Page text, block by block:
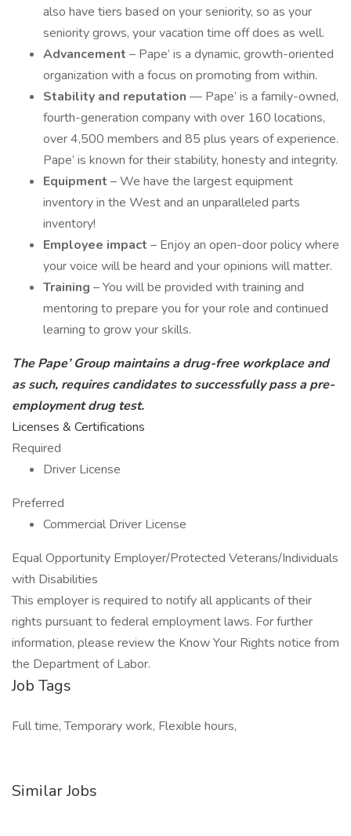
also have tiers based on your seniority, so as your
seniority grows, your vacation time off does as well.
Advancement – Pape’ is a dynamic, growth-oriented
organization with a focus on promoting from within.
Stability and reputation — Pape’ is a family-owned,
fourth-generation company with over 160 locations,
over 4,500 members and 85 plus years of experience.
Pape’ is known for their stability, honesty and integrity.
Equipment – We have the largest equipment
inventory in the West and an unparalleled parts
inventory!
Employee impact – Enjoy an open-door policy where
your voice will be heard and your opinions will matter.
Training – You will be provided with training and
mentoring to prepare you for your role and continued
learning to grow your skills.
The Pape’ Group maintains a drug-free workplace and
as such, requires candidates to successfully pass a pre-
employment drug test.
Licenses & Certifications
Required
Driver License
Preferred
Commercial Driver License
Equal Opportunity Employer/Protected Veterans/Individuals
with Disabilities
This employer is required to notify all applicants of their
rights pursuant to federal employment laws. For further
information, please review the Know Your Rights notice from
the Department of Labor.
Job Tags
Full time, Temporary work, Flexible hours,
Similar Jobs